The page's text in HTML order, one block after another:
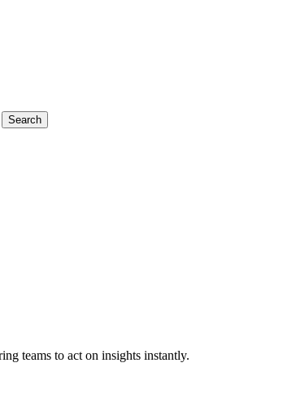
Search
teams to act on insights instantly.